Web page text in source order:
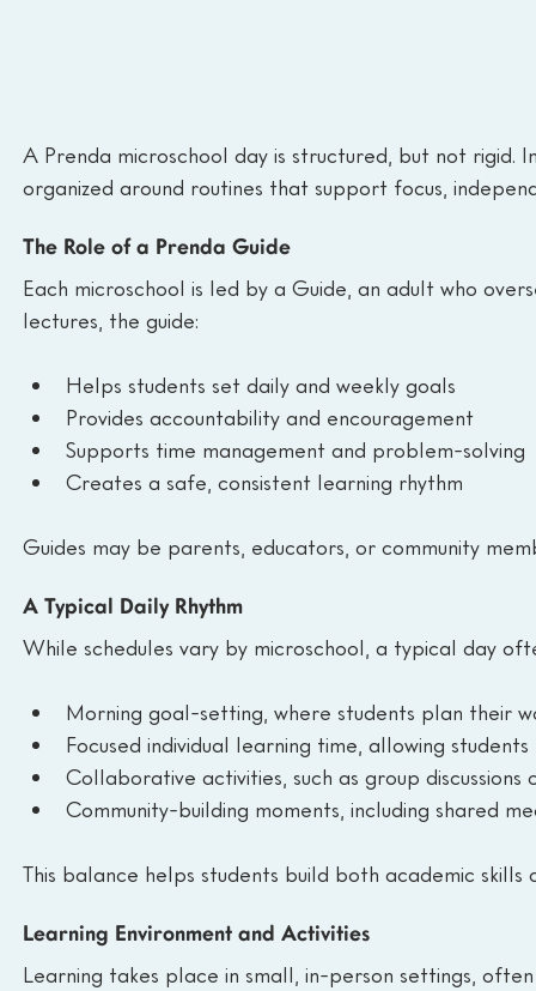
A Prenda microschool day is structured, but not
organized around routines that support focus,
The Role of a Prenda Guide
Each microschool is led by a Guide, an adult who
lectures, the guide:
Helps students set daily and weekly goals
Provides accountability and encouragement
Supports time management and problem-solving
Creates a safe, consistent learning rhythm
Guides may be parents, educators, or community
A Typical Daily Rhythm
While schedules vary by microschool, a typical day
Morning goal-setting, where students plan their
Focused individual learning time, allowing
Collaborative activities, such as group
Community-building moments, including shared
This balance helps students build both academic skills
Learning Environment and Activities
Learning takes place in small, in-person settings,